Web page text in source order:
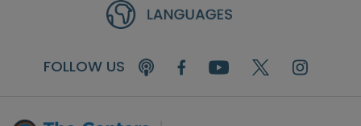
FOLLOW US